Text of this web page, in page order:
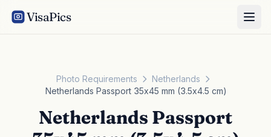
VisaPics
Photo Requirements
Netherlands
Netherlands Passport 35x45 mm (3.5x4.5 cm)
Netherlands Passport